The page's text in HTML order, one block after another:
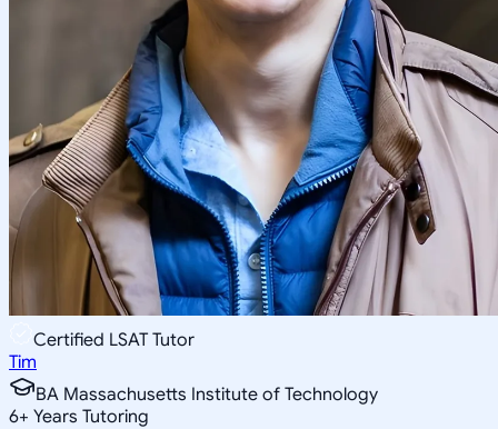
Certified LSAT Tutor
Tim
BA Massachusetts Institute of Technology
6+ Years Tutoring